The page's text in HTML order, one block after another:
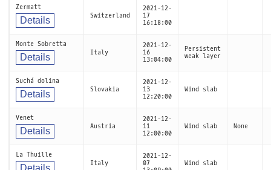
Zermatt
Details Switzerland
2021-12-
17
16:18:00
Monte Sobretta
Details Italy
2021-12-
16
13:04:00
Persistent
weak layer
Suchá dolina
Details Slovakia
2021-12-
13
12:20:00
Wind slab
Venet
Details Austria
2021-12-
11
12:00:00
Wind slab None
La Thuille
Details Italy
2021-12-
07
Wind slab